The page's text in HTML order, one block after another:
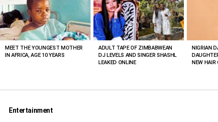
VIEWED
STORIES
MEET THE YOUNGEST MOTHER
IN AFRICA, AGE 10 YEARS
ADULT TAPE OF ZIMBABWEAN
DJ LEVELS AND SINGER SHASHL
LEAKED ONLINE
NIGRIAN
NEW HAIR
Entertainment